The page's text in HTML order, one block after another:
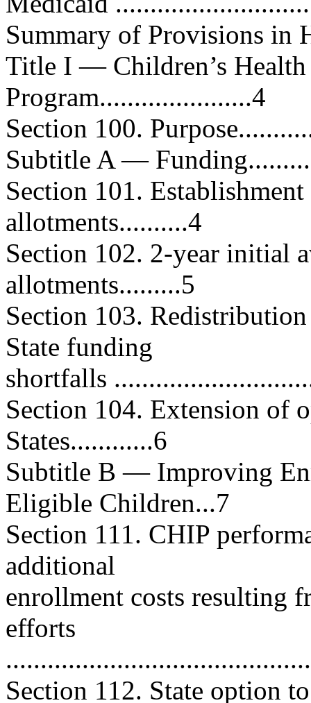
Summary of Provisions in
Title I — Children’s Health
Program......................4
Section 100.
Subtitle A —
Section 101.
allotments..........4
Section 102. 2-year initial
allotments.........5
Section 103.
State funding
shortfalls
Section 104. Extension of
States............6
Subtitle B — Improving
Eligible Children...7
Section 111. CHIP
additional
enrollment costs resulting
efforts
Section 112. State option